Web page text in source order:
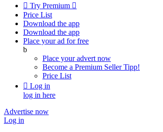
 Try Premium 
Price List
Download the app
Download the app
Place your ad for free
b
Place your advert now
Become a Premium SellerTipp!
Price List
 Log in
log in here
Advertise now
Log in